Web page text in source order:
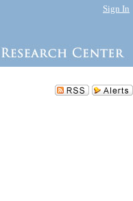
Sign In